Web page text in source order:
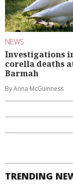
NEWS
Investigations
corella deaths
Barmah
By Anna McGuinness
TRENDING